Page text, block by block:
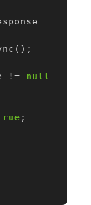
();
!=
null
;